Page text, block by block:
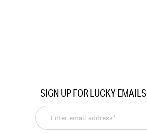
SIGN UP FOR LUCKY EMAILS
Enter
email
address*